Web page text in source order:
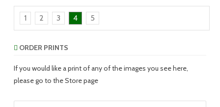
1 2 3 4 5
ORDER PRINTS
If you would like a print of any of the images you see here,
please go to the Store page